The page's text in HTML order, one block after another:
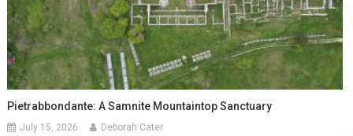
Pietrabbondante: A Samnite Mountaintop Sanctuary
July 15, 2026 Deborah Cater